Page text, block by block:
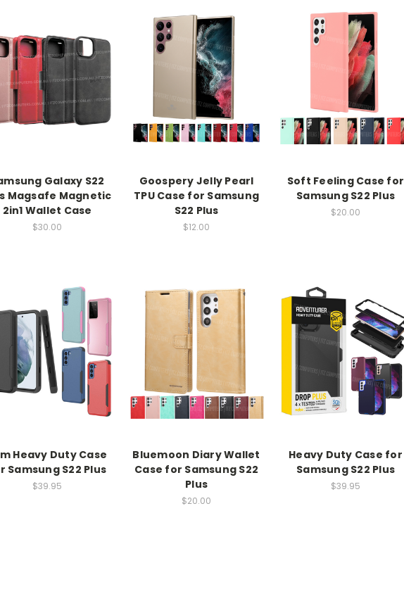
Galaxy S22
Magsafe Magnetic
2in1 Wallet Case
$30.00
Goospery Jelly Pearl
TPU Case for Samsung
S22 Plus
$12.00
Soft Feeling Case for
Samsung S22 Plus
$20.00
Heavy Duty Case
Samsung S22 Plus
$39.95
Bluemoon Diary Wallet
Case for Samsung S22
Plus
$20.00
Heavy Duty Case for
Samsung S22 Plus
$39.95